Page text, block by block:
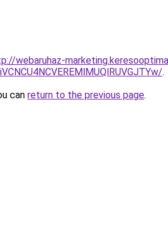
webaruhaz-
.
can return to the previous page.